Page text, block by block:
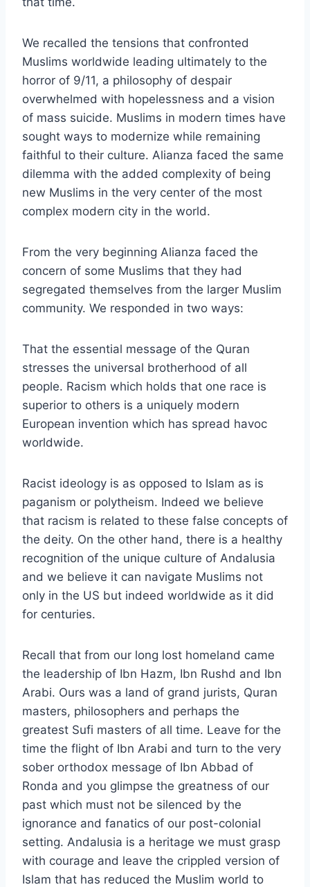
We recalled the tensions that confronted
Muslims worldwide leading ultimately to the
horror of 9/11, a philosophy of despair
overwhelmed with hopelessness and a vision
of mass suicide. Muslims in modern times have
sought ways to modernize while remaining
faithful to their culture. Alianza faced the same
dilemma with the added complexity of being
new Muslims in the very center of the most
complex modern city in the world.
From the very beginning Alianza faced the
concern of some Muslims that they had
segregated themselves from the larger Muslim
community. We responded in two ways:
That the essential message of the Quran
stresses the universal brotherhood of all
people. Racism which holds that one race is
superior to others is a uniquely modern
European invention which has spread havoc
worldwide.
Racist ideology is as opposed to Islam as is
paganism or polytheism. Indeed we believe
that racism is related to these false concepts of
the deity. On the other hand, there is a healthy
recognition of the unique culture of Andalusia
and we believe it can navigate Muslims not
only in the US but indeed worldwide as it did
for centuries.
Recall that from our long lost homeland came
the leadership of Ibn Hazm, Ibn Rushd and Ibn
Arabi. Ours was a land of grand jurists, Quran
masters, philosophers and perhaps the
greatest Sufi masters of all time. Leave for the
time the flight of Ibn Arabi and turn to the very
sober orthodox message of Ibn Abbad of
Ronda and you glimpse the greatness of our
past which must not be silenced by the
ignorance and fanatics of our post-colonial
setting. Andalusia is a heritage we must grasp
with courage and leave the crippled version of
Islam that has reduced the Muslim world to